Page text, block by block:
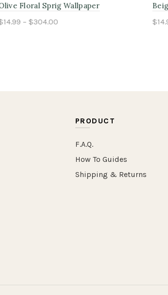
Sprig Wallpaper
$304.00
Beige
$14.99 –
PRODUCT
F.A.Q.
How To Guides
Shipping & Returns